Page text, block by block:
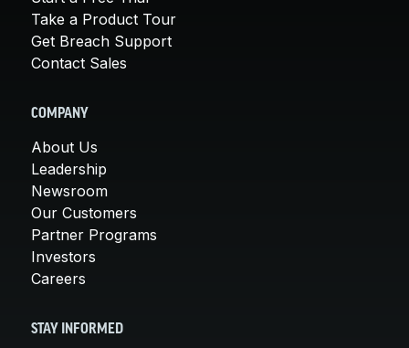
Take a Product Tour
Get Breach Support
Contact Sales
COMPANY
About Us
Leadership
Newsroom
Our Customers
Partner Programs
Investors
Careers
STAY INFORMED